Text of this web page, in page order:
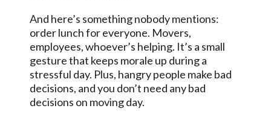
And here’s something nobody mentions:
order lunch for everyone. Movers,
employees, whoever’s helping. It’s a small
gesture that keeps morale up during a
stressful day. Plus, hangry people make bad
decisions, and you don’t need any bad
decisions on moving day.